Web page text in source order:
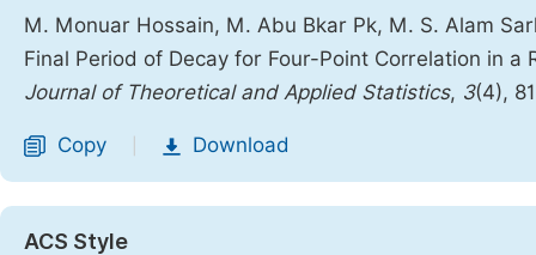
M. Monuar Hossain, M. Abu Bkar Pk, M. S. Alam
Final Period of Decay for Four-Point Correlation in
Journal of Theoretical and Applied Statistics, 3(4),
Copy Download
ACS Style